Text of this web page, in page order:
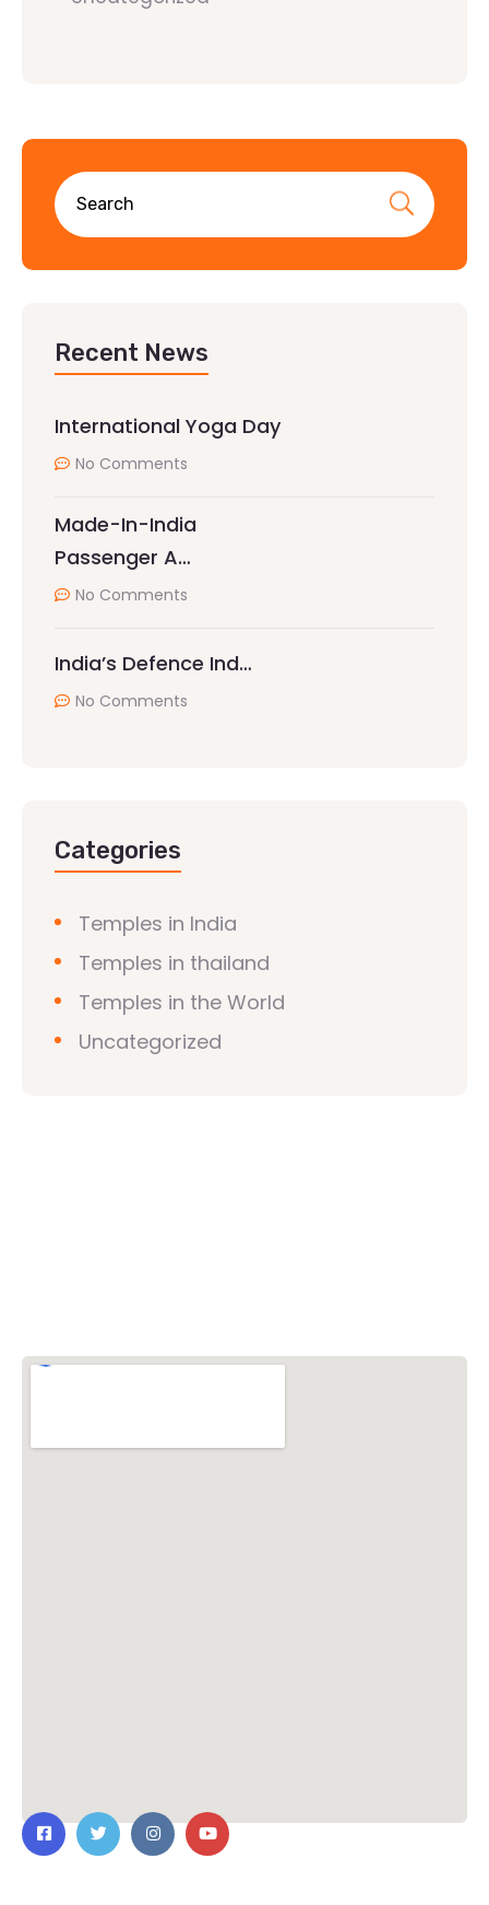
Recent News
International Yoga Day
No Comments
Made-In-India
Passenger A…
No Comments
India’s Defence Ind…
No Comments
Categories
Temples in India
Temples in thailand
Temples in the World
Uncategorized